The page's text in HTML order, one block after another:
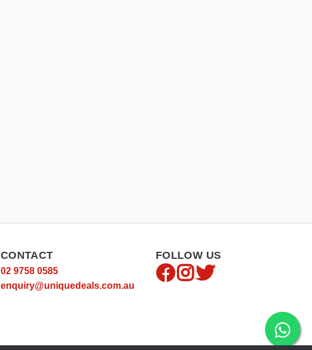
CONTACT
02 9758 0585
enquiry@uniquedeals.com.au
FOLLOW US